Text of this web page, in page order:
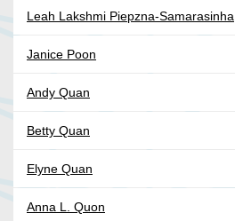
Leah Lakshmi Piepzna-Samarasinha
Janice Poon
Andy Quan
Betty Quan
Elyne Quan
Anna L. Quon